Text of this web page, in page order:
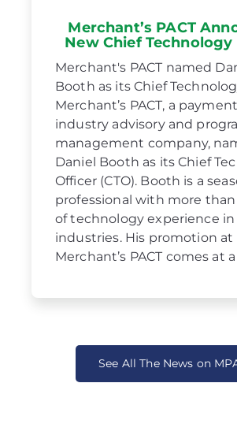
Merchant’s PACT
New Chief
Merchant's PACT named
Booth as its Chief
Merchant’s PACT, a
industry advisory and
management company,
Daniel Booth as its Chief
Officer (CTO). Booth is a
professional with more than
of technology experience in
industries. His promotion at
Merchant’s PACT comes at
See All The News on